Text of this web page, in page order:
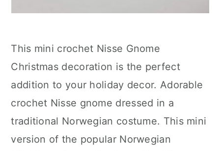
This mini crochet Nisse Gnome
Christmas decoration is the perfect
addition to your holiday decor. Adorable
crochet Nisse gnome dressed in a
traditional Norwegian costume. This mini
version of the popular Norwegian